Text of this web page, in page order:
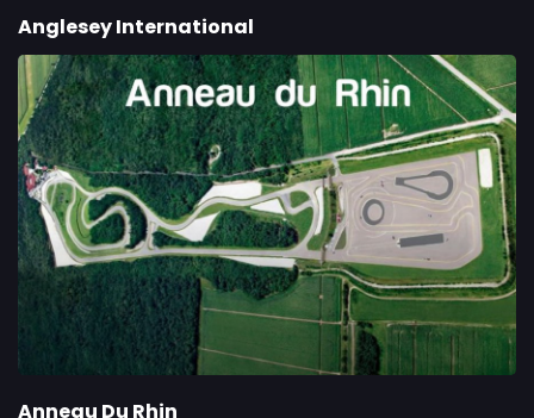
Anglesey International
Anneau Du Rhin